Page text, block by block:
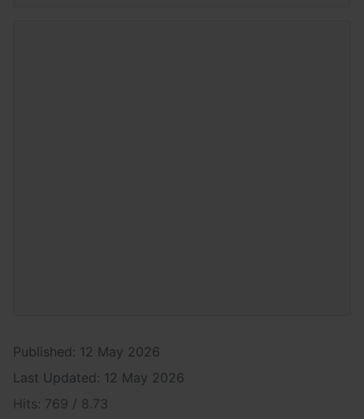
Published: 12 May 2026
Last Updated: 12 May 2026
Hits: 769 / 8.73